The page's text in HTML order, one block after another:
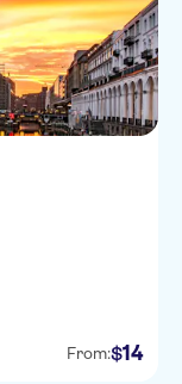
From:$14